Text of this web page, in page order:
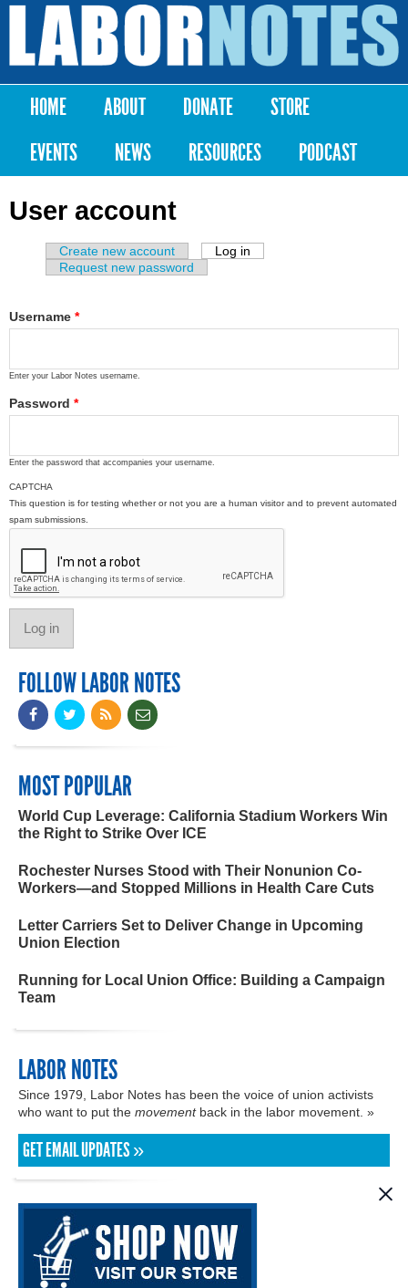
Skip to
content
Labor
Notes
Main menu
HOME ABOUT DONATE
STORE
EVENTS
NEWS RESOURCES PODCAST
User account
Primary tabs
Create new account Log in
Request new password
Username *
Enter your Labor Notes username.
Password *
Enter the password that accompanies your username.
CAPTCHA
This question is for testing whether or not you are a human visitor and to prevent automated
spam submissions.
FOLLOW LABOR NOTES
MOST POPULAR
World Cup Leverage: California Stadium Workers Win
the Right to Strike Over ICE
Rochester Nurses Stood with Their Nonunion Co-
Workers—and Stopped Millions in Health Care Cuts
Letter Carriers Set to Deliver Change in Upcoming
Union Election
Running for Local Union Office: Building a Campaign
Team
LABOR NOTES
Since 1979, Labor Notes has been the voice of union activists
who want to put the movementback in the labor movement. »
GET EMAIL UPDATES »